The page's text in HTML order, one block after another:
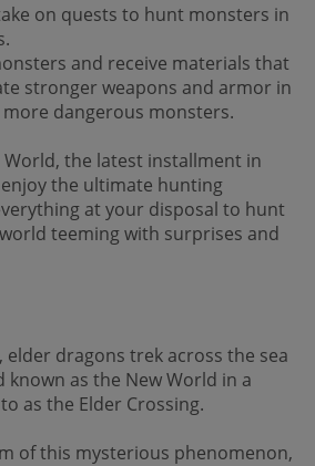
on quests to hunt monsters in
and receive materials that
stronger weapons and armor in
dangerous monsters.
the latest installment in
the ultimate hunting
at your disposal to hunt
teeming with surprises and
elder dragons trek across the sea
as the New World in a
as the Elder Crossing.
of this mysterious phenomenon,